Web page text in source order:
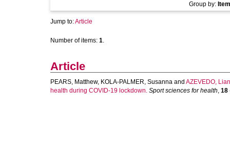
Group by:
Jump to:Article
Number of items: 1.
Article
PEARS, Matthew, KOLA-PALMER, Susanna and AZEVEDO,
health during COVID-19 lockdown. Sport sciences for health, 18